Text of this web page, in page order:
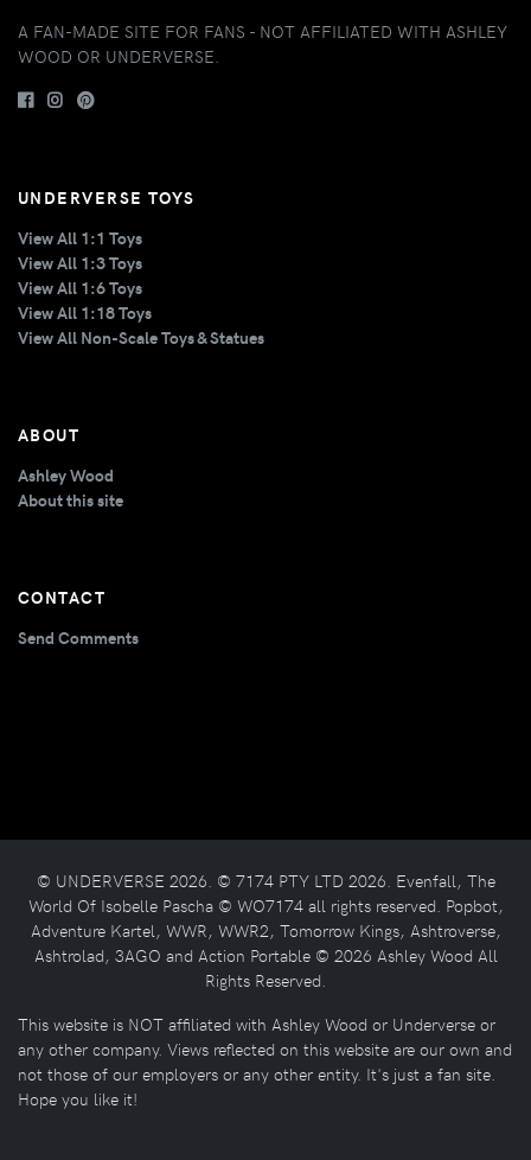
A FAN-MADE SITE FOR FANS - NOT AFFILIATED WITH ASHLEY
WOOD OR UNDERVERSE.
UNDERVERSE TOYS
View All 1:1 Toys
View All 1:3 Toys
View All 1:6 Toys
View All 1:18 Toys
View All Non-Scale Toys & Statues
ABOUT
Ashley Wood
About this site
CONTACT
Send Comments
© UNDERVERSE 2026. © 7174 PTY LTD 2026. Evenfall, The
World Of Isobelle Pascha © WO7174 all rights reserved. Popbot,
Adventure Kartel, WWR, WWR2, Tomorrow Kings, Ashtroverse,
Ashtrolad, 3AGO and Action Portable © 2026 Ashley Wood All
Rights Reserved.
This website is NOT affiliated with Ashley Wood or Underverse or
any other company. Views reflected on this website are our own and
not those of our employers or any other entity. It's just a fan site.
Hope you like it!